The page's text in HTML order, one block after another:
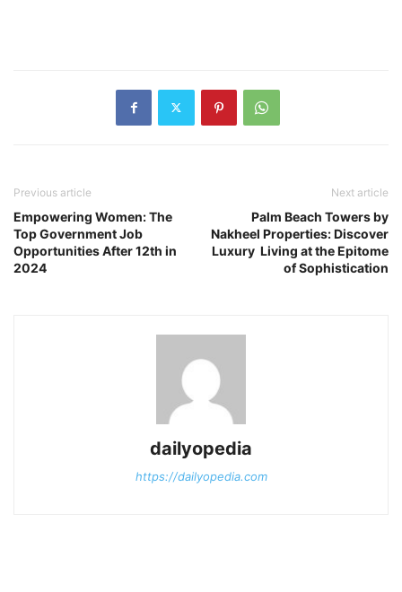
Previous article
Empowering Women: The
Top Government Job
Opportunities After 12th in
2024
Next article
Palm Beach Towers by
Nakheel Properties: Discover
Luxury Living at the Epitome
of Sophistication
dailyopedia
https://dailyopedia.com